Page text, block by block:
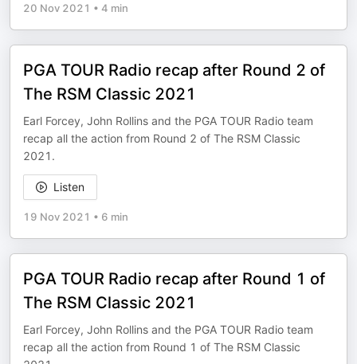
20 Nov 2021 • 4 min
PGA TOUR Radio recap after Round 2 of
The RSM Classic 2021
Earl Forcey, John Rollins and the PGA TOUR Radio team
recap all the action from Round 2 of The RSM Classic
2021.
Listen
19 Nov 2021 • 6 min
PGA TOUR Radio recap after Round 1 of
The RSM Classic 2021
Earl Forcey, John Rollins and the PGA TOUR Radio team
recap all the action from Round 1 of The RSM Classic